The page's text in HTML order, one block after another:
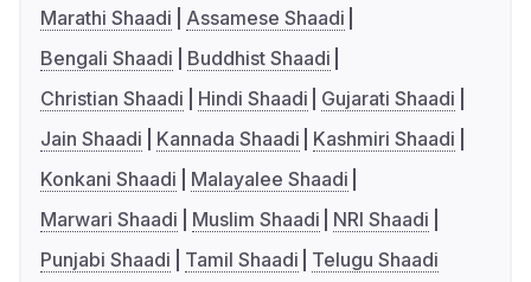
Marathi Shaadi
Assamese Shaadi
Bengali Shaadi
Buddhist Shaadi
Christian Shaadi
Hindi Shaadi
Gujarati Shaadi
Jain Shaadi
Kannada Shaadi
Kashmiri Shaadi
Konkani Shaadi
Malayalee Shaadi
Marwari Shaadi
Muslim Shaadi
NRI Shaadi
Punjabi Shaadi
Tamil Shaadi Telugu Shaadi